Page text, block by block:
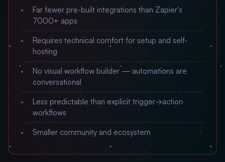
Far fewer pre-built integrations than Zapier's
7000+ apps
Requires technical comfort for setup and self-
hosting
No visual workflow builder — automations are
conversational
Less predictable than explicit trigger→action
workflows
Smaller community and ecosystem